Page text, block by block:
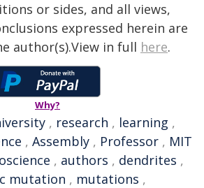
or sides, and all views,
expressed herein are
author(s).View in full here.
Why?
, research , learning ,
, Assembly , Professor , MIT
, authors , dendrites ,
mutation , mutations ,